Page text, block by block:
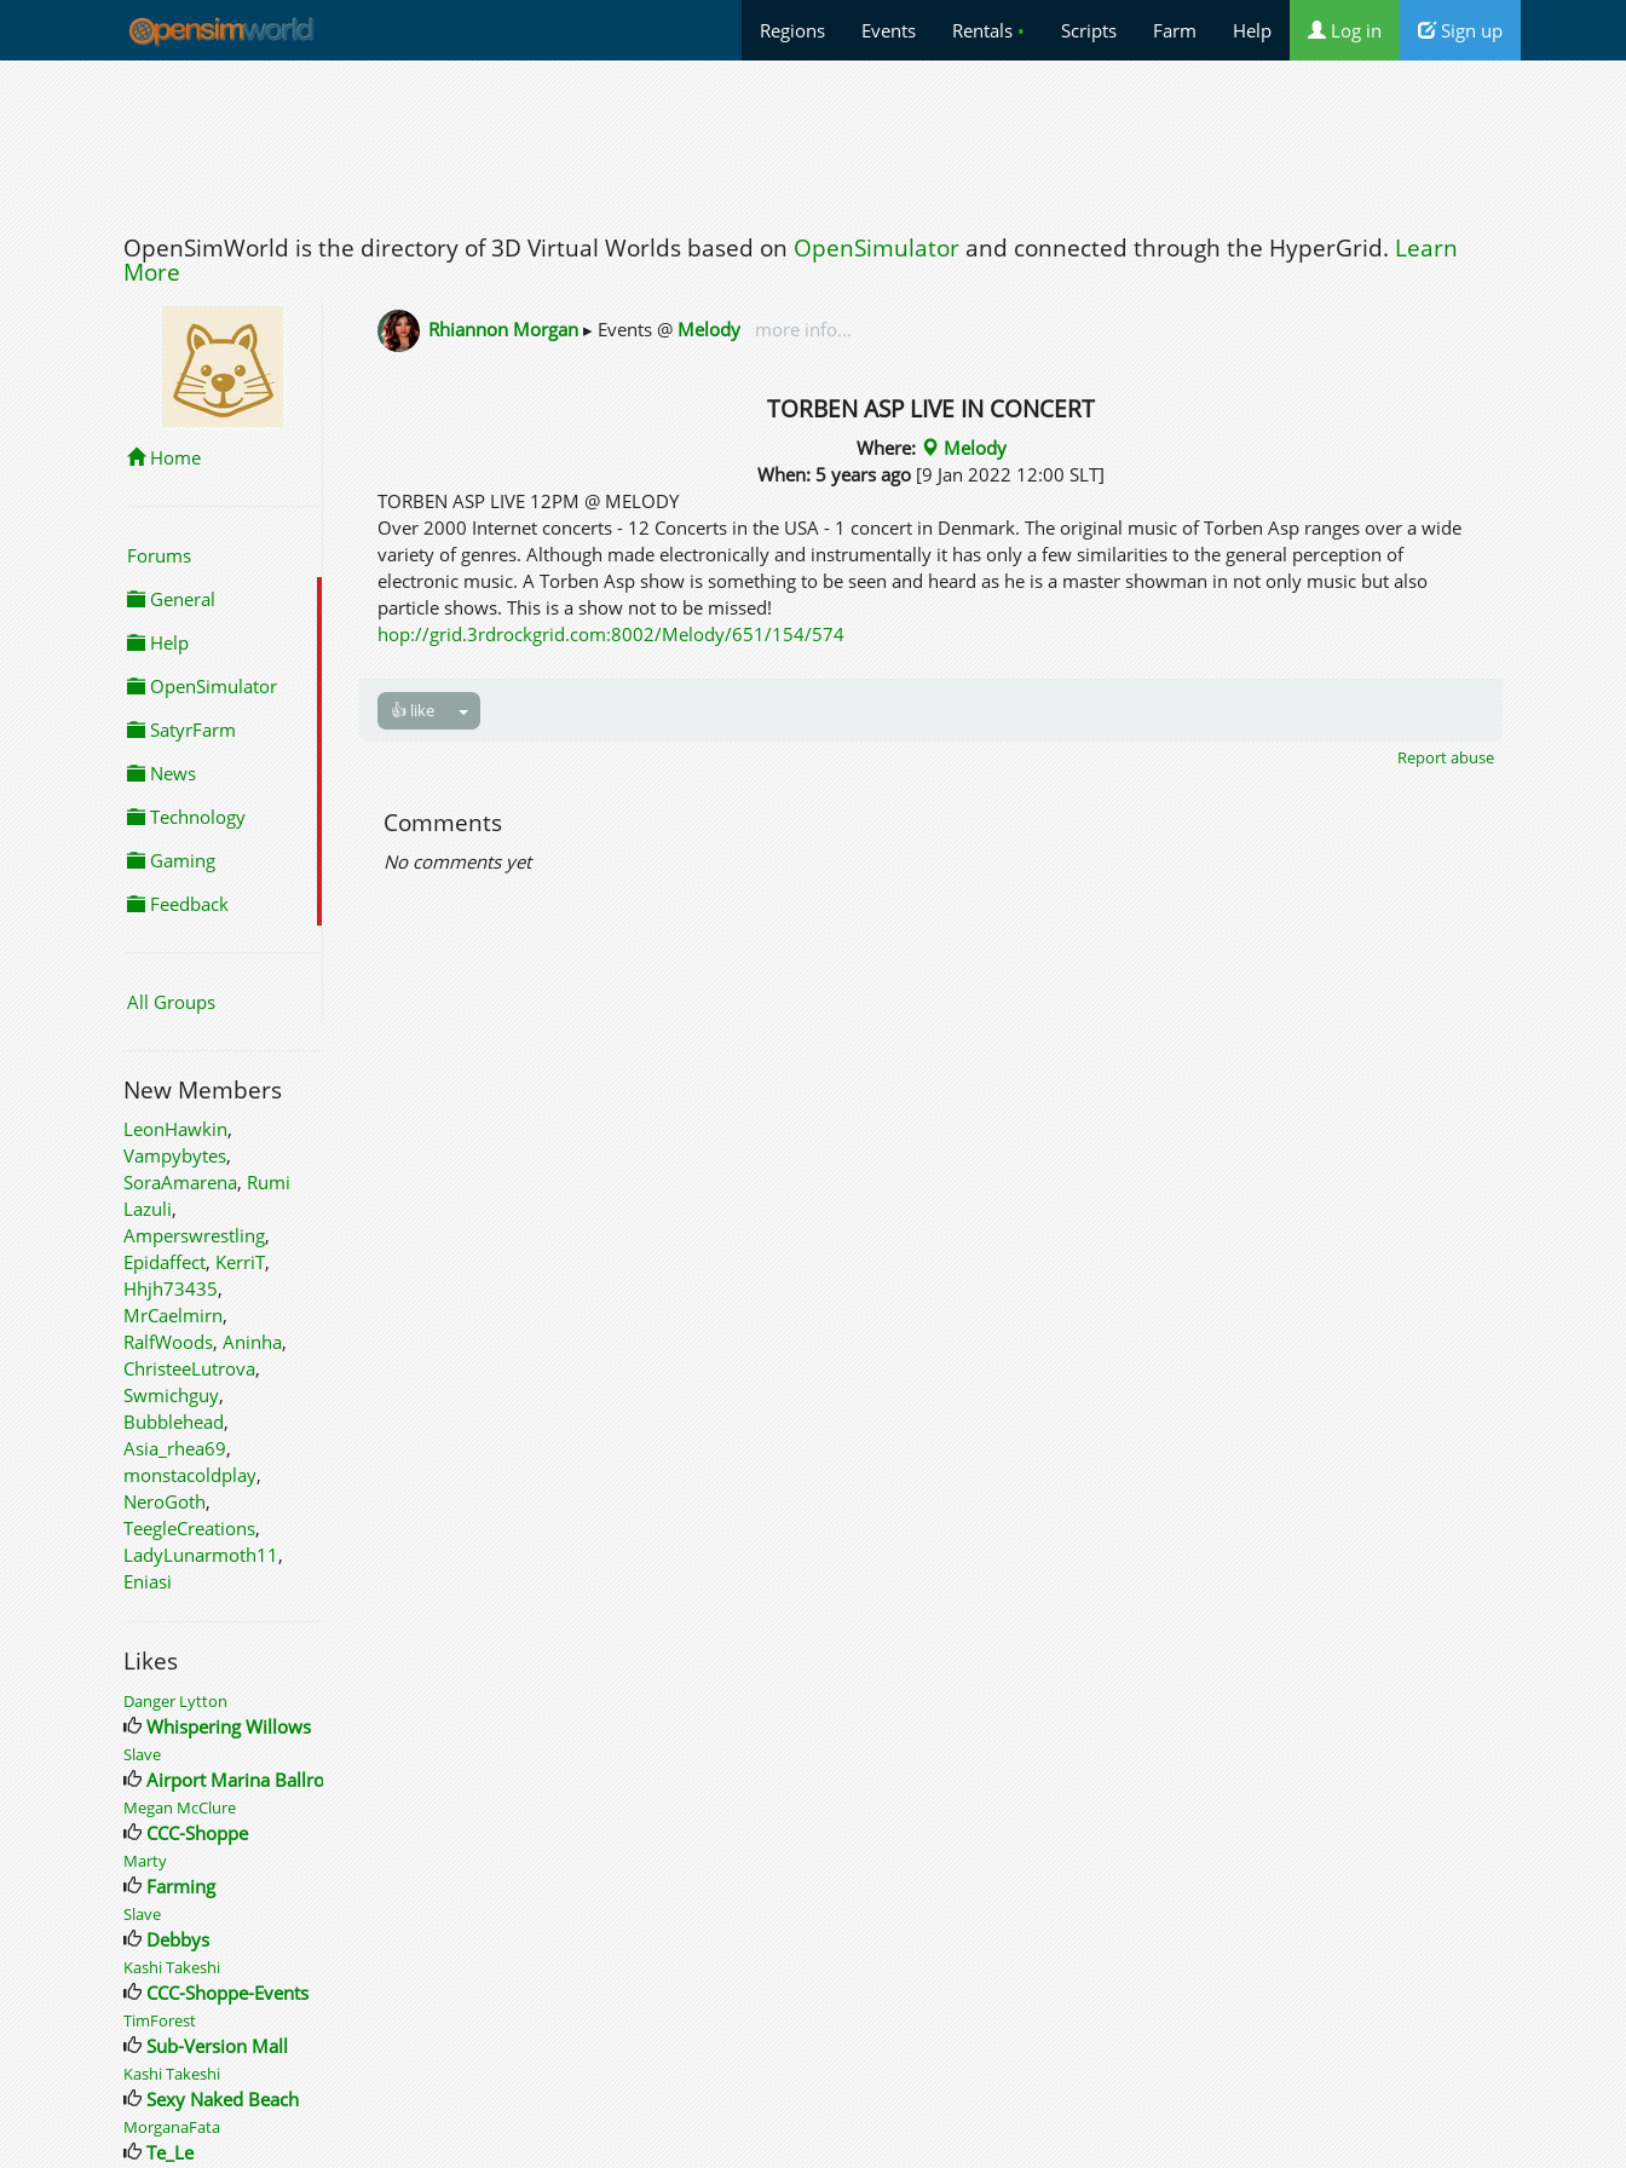
Regions Events Rentals • Scripts Farm Help Log in Sign up
OpenSimWorld is the directory of 3D Virtual Worlds based on OpenSimulatorand connected through the HyperGrid. Learn
More
Home
Forums
General
Help
OpenSimulator
SatyrFarm
News
Technology
Gaming
Feedback
All Groups
New Members
LeonHawkin,
Vampybytes,
SoraAmarena, Rumi
Lazuli,
Amperswrestling,
Epidaffect, KerriT,
Hhjh73435,
MrCaelmirn,
RalfWoods, Aninha,
ChristeeLutrova,
Swmichguy,
Bubblehead,
Asia_rhea69,
monstacoldplay,
NeroGoth,
TeegleCreations,
LadyLunarmoth11 ,
Eniasi
Likes
Danger Lytton
Whispering Willows
Slave
Airport Marina Ballroom
Megan McClure
CCC-Shoppe
Marty
Farming
Slave
Debbys
Kashi Takeshi
CCC-Shoppe-Events
TimForest
Sub-Version Mall
Kashi Takeshi
Sexy Naked Beach
MorganaFata
Te_Le
Rhiannon Morgan ▸ Events @ Melody more info...
TORBEN ASP LIVE IN CONCERT
Where:
Melody
When: 5 years ago [9 Jan 2022 12:00 SLT]
TORBEN ASP LIVE 12PM @ MELODY
Over 2000 Internet concerts - 12 Concerts in the USA - 1 concert in Denmark. The original music of Torben Asp ranges over a wide
variety of genres. Although made electronically and instrumentally it has only a few similarities to the general perception of
electronic music. A Torben Asp show is something to be seen and heard as he is a master showman in not only music but also
particle shows. This is a show not to be missed!
hop://grid.3rdrockgrid.com:8002/Melody/651/154/574
👍 like
Report abuse
Comments
No comments yet